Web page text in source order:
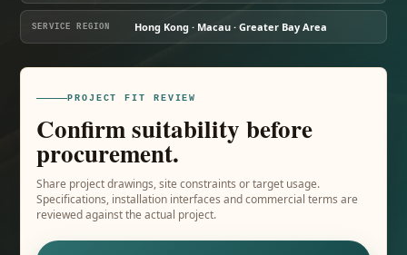
SERVICE REGION Hong Kong · Macau · Greater Bay Area
PROJECT FIT REVIEW
Confirm suitability before
procurement.
Share project drawings, site constraints or target usage.
Specifications, installation interfaces and commercial terms are
reviewed against the actual project.